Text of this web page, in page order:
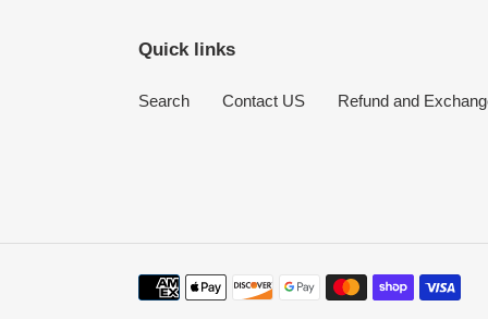
Quick links
Search Contact US Refund and
Payment